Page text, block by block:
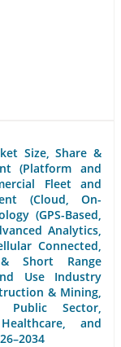
Size, Share &
(Platform and
Fleet and
(Cloud, On-
(GPS-Based,
Analytics,
Connected,
Short Range
Use Industry
& Mining,
Sector,
and